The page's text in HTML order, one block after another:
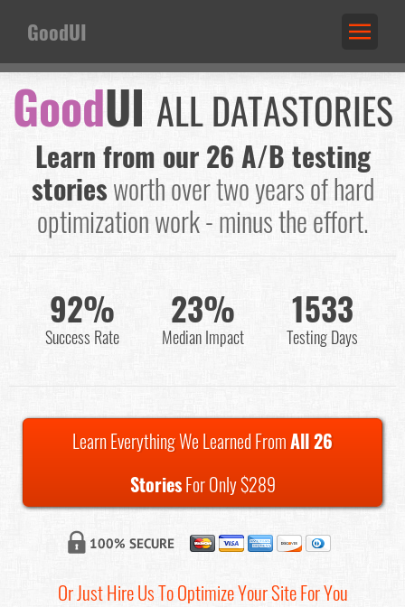
GoodUI
GoodUI ALL DATASTORIES
Learn from our 26 A/B testing
storiesworth over two years of hard
optimization work - minus the effort.
92%
Success Rate
23%
Median Impact
1533
Testing Days
Learn Everything We Learned FromAll 26
StoriesFor Only $289
Or Just Hire Us To Optimize Your Site For You